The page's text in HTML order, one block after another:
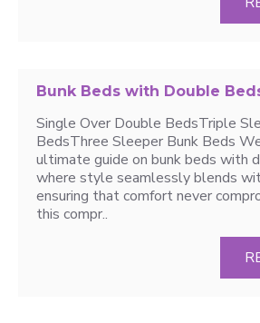
Bunk Beds with Double
Single Over Double BedsTriple
BedsThree Sleeper Bunk Beds
ultimate guide on bunk beds with
where style seamlessly blends
ensuring that comfort never
this compr..